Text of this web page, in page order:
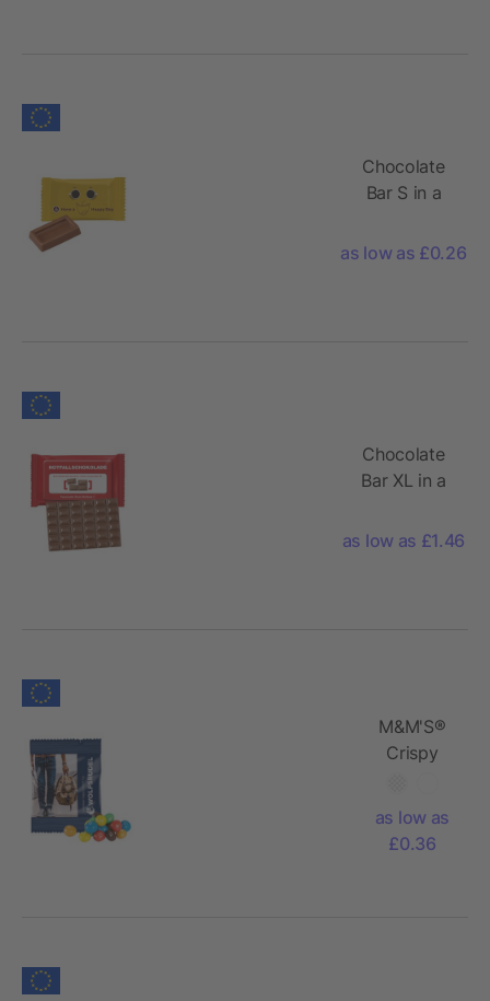
Chocolate
Bar S in a
Flowpack
as low as £0.26
Chocolate
Bar XL in a
Flowpack
as low as £1.46
M&M'S®
Crispy
as low as
£0.36